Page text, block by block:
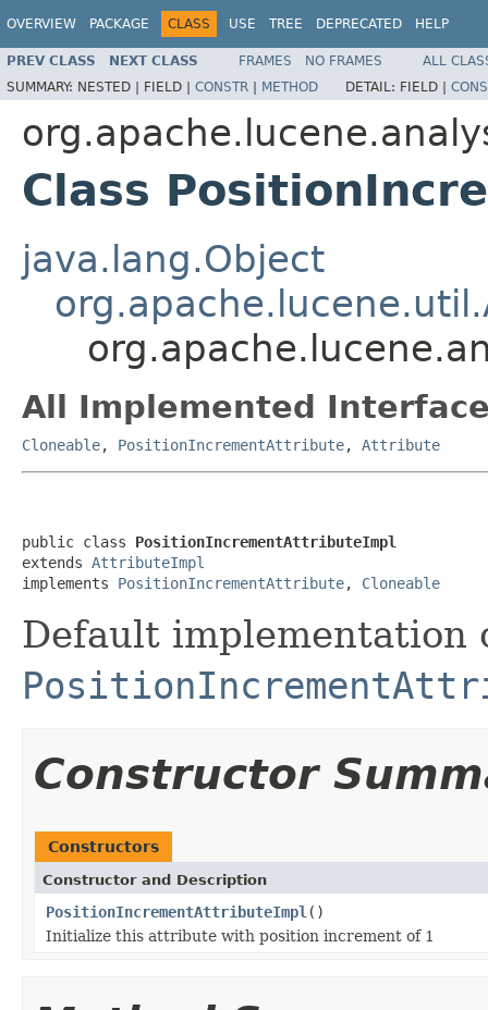
OVERVIEW PACKAGE CLASS USE TREE DEPRECATED HELP
PREV CLASS NEXT CLASS FRAMES NO FRAMES
ALL
SUMMARY: NESTED | FIELD | CONSTR | METHOD DETAIL: FIELD |
Class
java.lang.Object
All Implemented
Cloneable, PositionIncrementAttribute, Attribute
public class PositionIncrementAttributeImpl
extends AttributeImpl
implements PositionIncrementAttribute, Cloneable
Default implementation
Constructor
Constructors
Constructor and Description
PositionIncrementAttributeImpl ()
Initialize this attribute with position increment of 1